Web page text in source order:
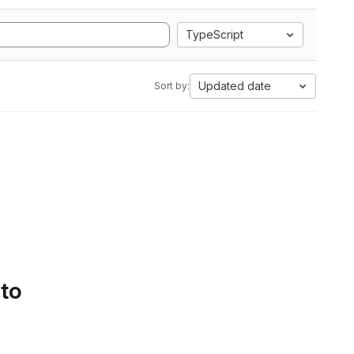
TypeScript
Sort by: Updated date